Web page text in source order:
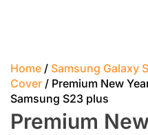
Home / Samsung Galaxy
Cover / Premium New
Samsung S23 plus
Premium